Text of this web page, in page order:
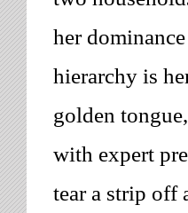
her
hierarchy is
golden
with expert
tear a strip off